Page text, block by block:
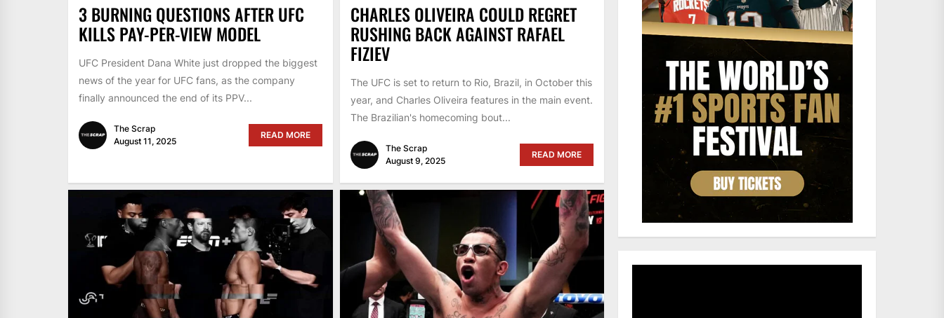
3 BURNING QUESTIONS AFTER UFC
KILLS PAY-PER-VIEW MODEL
UFC President Dana White just dropped the biggest
news of the year for UFC fans, as the company
finally announced the end of its PPV...
The Scrap
August 11, 2025
READ MORE
CHARLES OLIVEIRA COULD REGRET
RUSHING BACK AGAINST RAFAEL
FIZIEV
The UFC is set to return to Rio, Brazil, in October this
year, and Charles Oliveira features in the main event.
The Brazilian's homecoming bout...
The Scrap
August 9, 2025
READ MORE